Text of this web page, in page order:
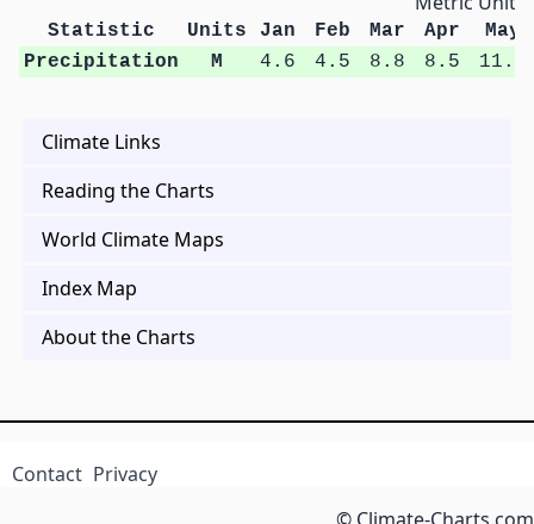
Statistic Units Jan Feb Mar Apr
May
Precipitation
M 4.6 4.5 8.8 8.5 11.9
Climate Links
Reading the Charts
World Climate Maps
Index Map
About the Charts
Contact Privacy